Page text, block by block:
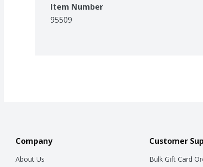
Item Number
95509
Company
About Us
Customer
Bulk Gift Card